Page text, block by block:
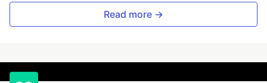
Read more →